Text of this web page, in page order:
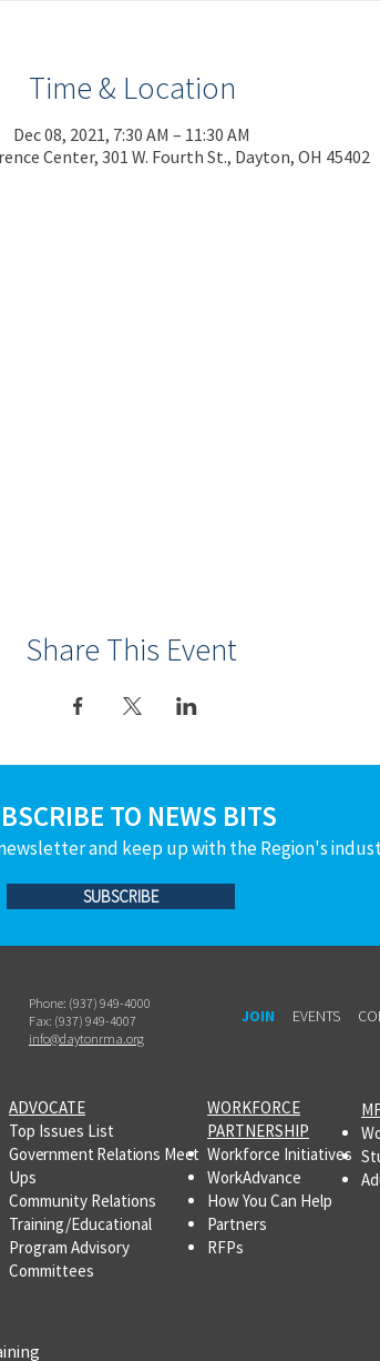
Time & Location
Dec 08, 2021, 7:30 AM – 11:30 AM
Center, 301 W. Fourth St., Dayton, OH 45402
Share This Event
TO NEWS BITS
and keep up with the Region's
SUBSCRIBE
Phone: (937) 949-4000
Fax: (937) 949-4007
info@daytonrma.org
JOIN EVENTS
ADVOCATE
Top Issues List
Government Relations Meet
Ups
Community Relations
Training/Educational
Program Advisory
Committees
WORKFORCE
PARTNERSHIP
Workforce Initiatives
WorkAdvance
How You Can Help
Partners
RFPs